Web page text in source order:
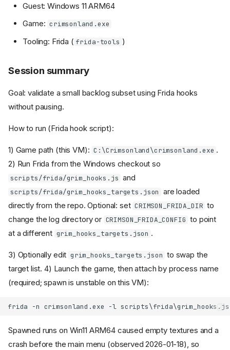
Guest: Windows 11 ARM64
Game: crimsonland.exe
Tooling: Frida ( frida-tools )
Session summary
Goal: validate a small backlog subset using Frida hooks
without pausing.
How to run (Frida hook script):
1) Game path (this VM): C:\Crimsonland\crimsonland.exe .
2) Run Frida from the Windows checkout so
scripts/frida/grim_hooks.js and
scripts/frida/grim_hooks_targets.json are loaded
directly from the repo. Optional: set CRIMSON_FRIDA_DIR to
change the log directory or CRIMSON_FRIDA_CONFIG to point
at a different grim_hooks_targets.json .
3) Optionally edit grim_hooks_targets.json to swap the
target list. 4) Launch the game, then attach by process name
(required; spawn is unstable on this VM):
Spawned runs on Win11 ARM64 caused empty textures and a
crash before the main menu (observed 2026-01-18), so